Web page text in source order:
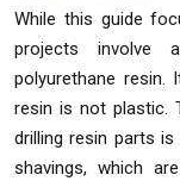
While this guide
projects involve
polyurethane
resin is not plastic.
drilling resin parts
shavings, which